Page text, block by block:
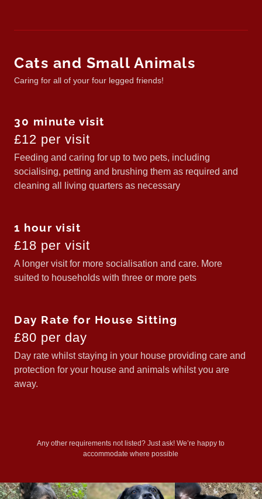
Cats and Small Animals
Caring for all of your four legged friends!
30 minute visit
£12 per visit
Feeding and caring for up to two pets, including
socialising, petting and brushing them as required and
cleaning all living quarters as necessary
1 hour visit
£18 per visit
A longer visit for more socialisation and care. More
suited to households with three or more pets
Day Rate for House Sitting
£80 per day
Day rate whilst staying in your house providing care and
protection for your house and animals whilst you are
away.
Any other requirements not listed? Just ask! We’re happy to
accommodate where possible